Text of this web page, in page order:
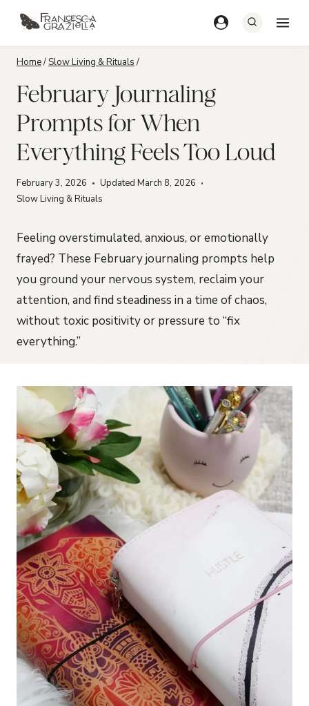
Skip
Home/Slow Living & Rituals /
February Journaling
Prompts for When
Everything Feels Too Loud
February 3, 2026 Updated March 8, 2026
Slow Living & Rituals
Feeling overstimulated, anxious, or emotionally
frayed? These February journaling prompts help
you ground your nervous system, reclaim your
attention, and find steadiness in a time of chaos,
without toxic positivity or pressure to “fix
everything.”